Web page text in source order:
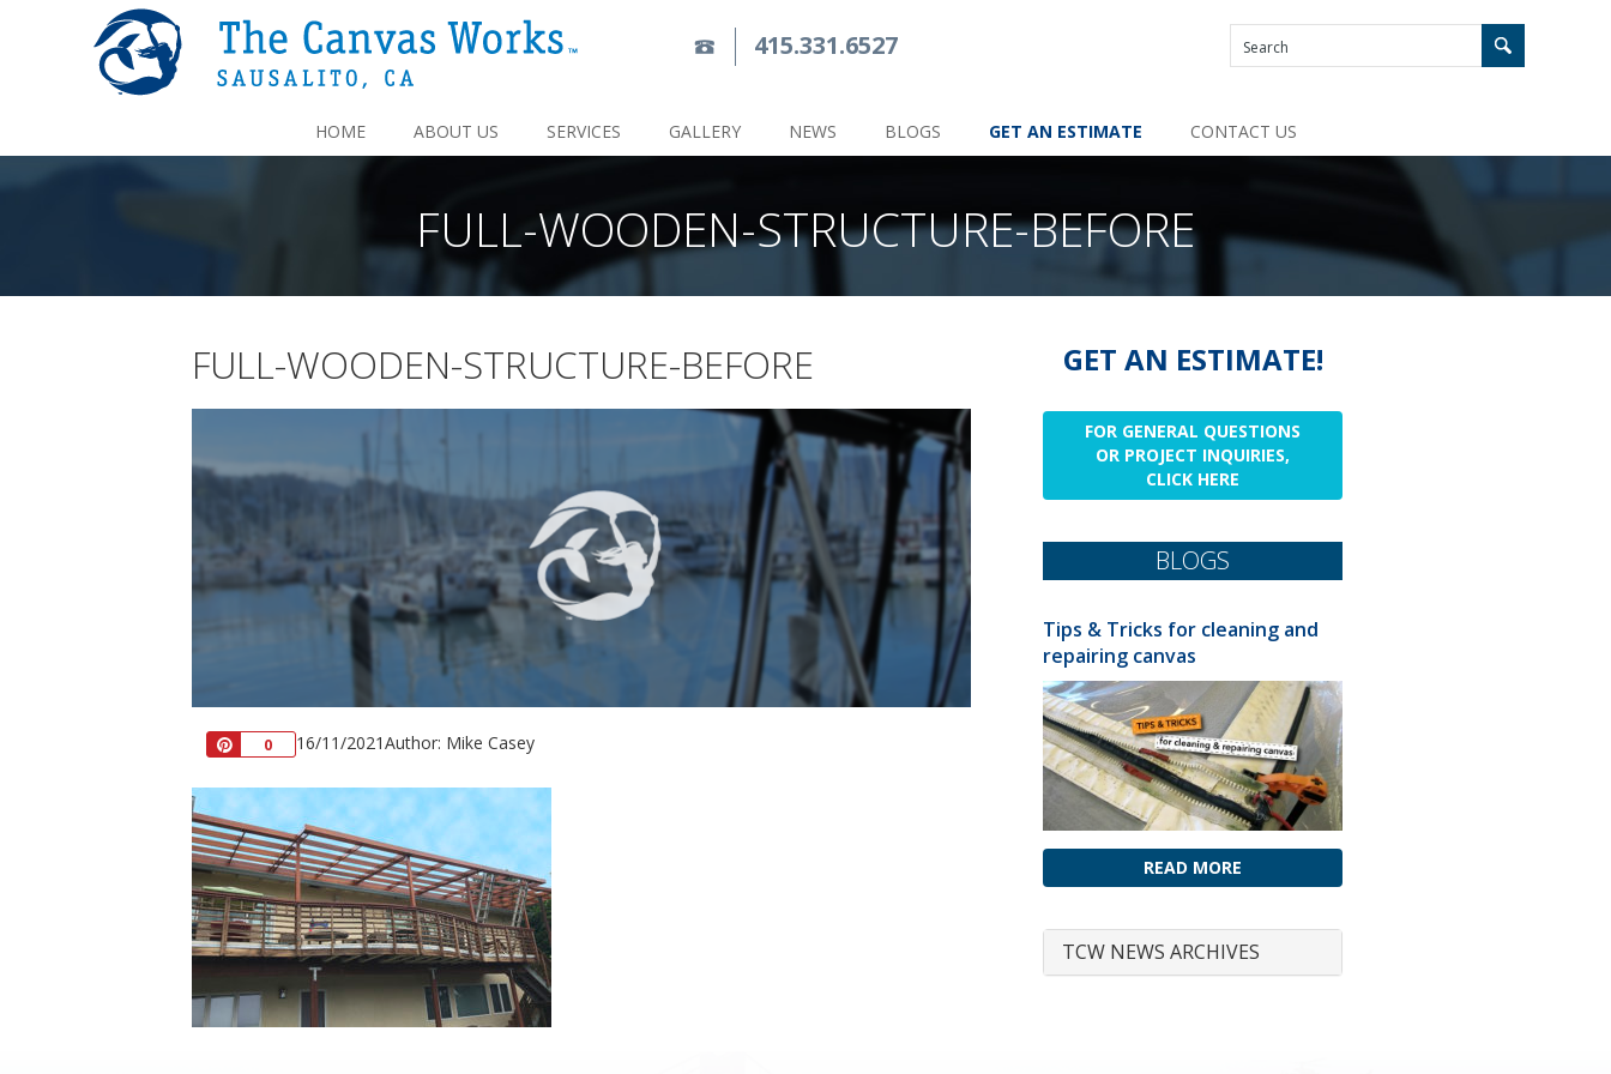
415.331.6527
HOME ABOUT US SERVICES GALLERY NEWS BLOGS GET AN ESTIMATE CONTACT US
FULL-WOODEN-STRUCTURE-BEFORE
FULL-WOODEN-STRUCTURE-BEFORE
Pin0 16/11/2021Author: Mike Casey
GET AN ESTIMATE!
FOR GENERAL QUESTIONS
OR PROJECT INQUIRIES,
CLICK HERE
BLOGS
Tips & Tricks for cleaning and
repairing canvas
READ MORE
TCW NEWS ARCHIVES